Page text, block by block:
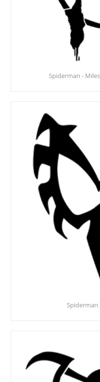
Spiderman -
Spiderman